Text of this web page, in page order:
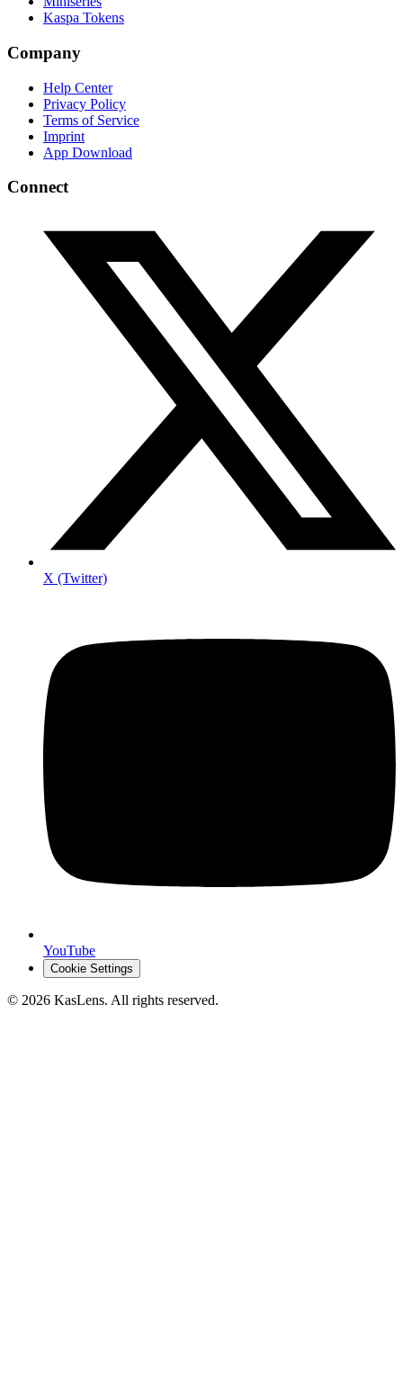
Kaspa Tokens
Company
Help Center
Privacy Policy
Terms of Service
Imprint
App Download
Connect
X (Twitter)
YouTube
Cookie Settings
© 2026 KasLens. All rights reserved.